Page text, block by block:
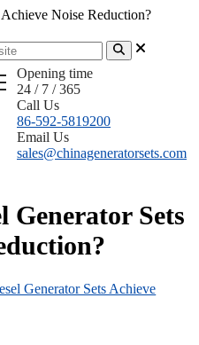
Noise Reduction?
Opening time
24 / 7 / 365
Call Us
86-592-5819200
Email Us
sales@chinageneratorsets.com
Generator Sets
Generator Sets Achieve